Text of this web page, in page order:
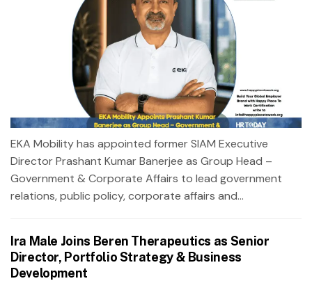
EKA Mobility has appointed former SIAM Executive
Director Prashant Kumar Banerjee as Group Head –
Government & Corporate Affairs to lead government
relations, public policy, corporate affairs and...
Ira Male Joins Beren Therapeutics as Senior
Director, Portfolio Strategy & Business
Development